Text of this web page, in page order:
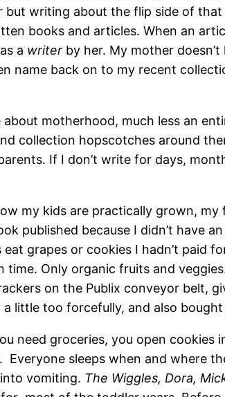
but writing about the flip side of
books and articles. When an
a writer by her. My mother
name back on to my recent
about motherhood, much less an
collection hopscotches around
If I don’t write for days,
my kids are practically grown,
published because I didn’t have
grapes or cookies I hadn’t paid
Only organic fruits and
on the Publix conveyor belt,
little too forcefully, and also
need groceries, you open cookies
sleeps when and where
vomiting. The Wiggles, Dora,